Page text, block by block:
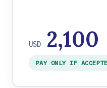
USD 2,100
PAY ONLY IF